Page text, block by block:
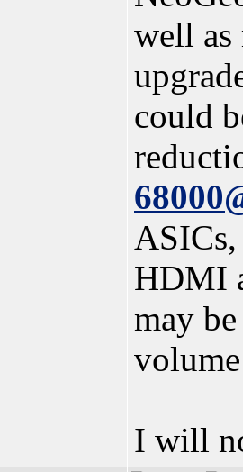
well as
could
HDMI
may
I will